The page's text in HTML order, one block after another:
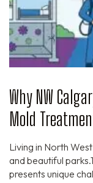
Why NW
Mold
Living in North
and beautiful
presents unique